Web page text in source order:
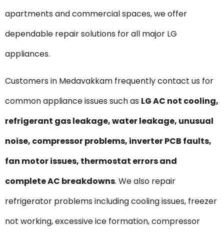
apartments and commercial spaces, we offer
dependable repair solutions for all major LG
appliances.
Customers in Medavakkam frequently contact us for
common appliance issues such as LG AC not cooling,
refrigerant gas leakage, water leakage, unusual
noise, compressor problems, inverter PCB faults,
fan motor issues, thermostat errors and
complete AC breakdowns. We also repair
refrigerator problems including cooling issues, freezer
not working, excessive ice formation, compressor